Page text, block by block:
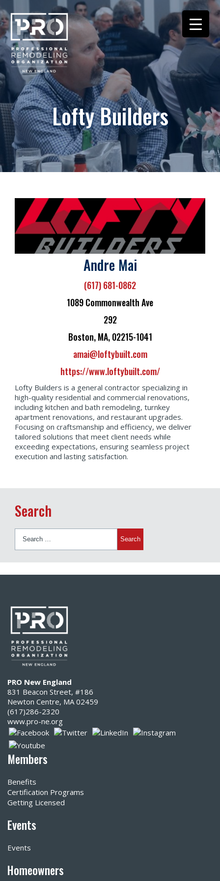
Lofty Builders
Andre Mai
(617) 681-0862
1089 Commonwealth Ave
292
Boston, MA, 02215-1041
amai@loftybuilt.com
https://www.loftybuilt.com/
Lofty Builders is a general contractor specializing in
high-quality residential and commercial renovations,
including kitchen and bath remodeling, turnkey
apartment renovations, and restaurant upgrades.
Focusing on craftsmanship and efficiency, we deliver
tailored solutions that meet client needs while
exceeding expectations, ensuring seamless project
execution and lasting satisfaction.
Search
for:
PRO New England
831 Beacon Street, #186
Newton Centre, MA 02459
(617)286-2320‬
www.pro-ne.org
Members
Benefits
Certification Programs
Getting Licensed
Events
Events
Homeowners